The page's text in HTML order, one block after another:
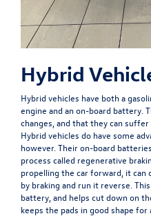
Hybrid
Hybrid vehicles have both a
engine and an on-board battery.
changes, and that they can
Hybrid vehicles do have some
however. Their on-board
process called regenerative
propelling the car forward, it can
by braking and run it reverse.
battery, and helps cut down on
keeps the pads in good shape for